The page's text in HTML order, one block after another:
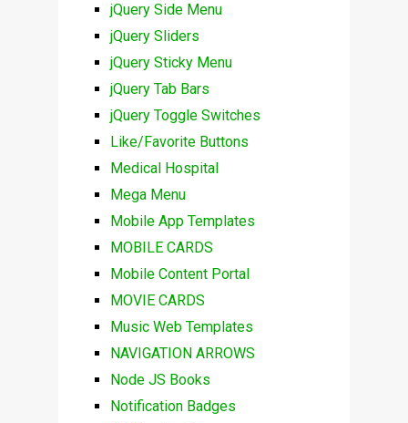
jQuery Side Menu
jQuery Sliders
jQuery Sticky Menu
jQuery Tab Bars
jQuery Toggle Switches
Like/Favorite Buttons
Medical Hospital
Mega Menu
Mobile App Templates
MOBILE CARDS
Mobile Content Portal
MOVIE CARDS
Music Web Templates
NAVIGATION ARROWS
Node JS Books
Notification Badges